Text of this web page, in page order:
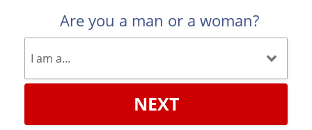
Are you a man or a woman?
NEXT